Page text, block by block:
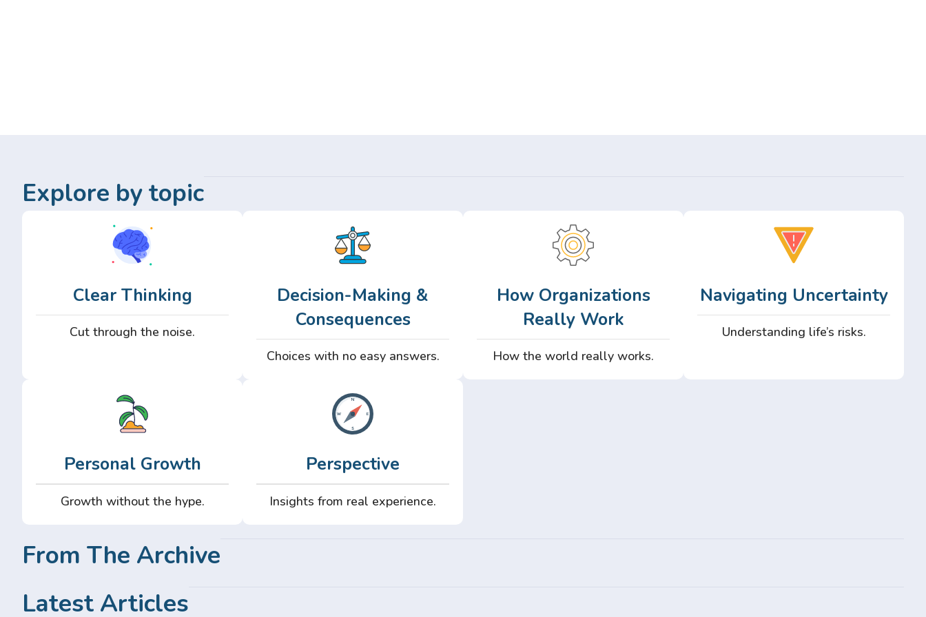
Explore by topic
Clear Thinking
Cut through the noise.
Decision-Making &
Consequences
Choices with no easy answers.
How Organizations
Really Work
How the world really works.
Navigating Uncertainty
Understanding life’s risks.
Personal Growth
Growth without the hype.
Perspective
Insights from real experience.
From The Archive
Latest Articles